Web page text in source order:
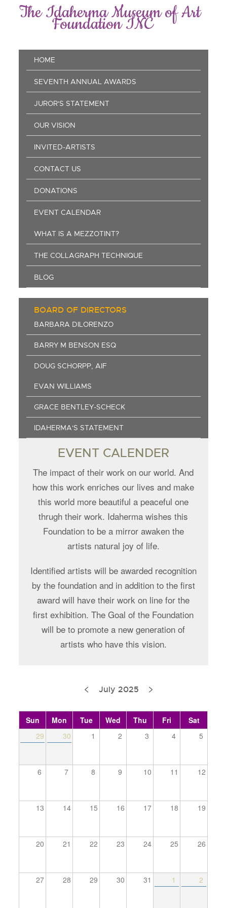
The Idaherma Museum of Art
Foundation INC
Main
navigation
HOME
SEVENTH ANNUAL AWARDS
JUROR'S STATEMENT
OUR VISION
INVITED-ARTISTS
CONTACT US
DONATIONS
EVENT CALENDAR
WHAT IS A MEZZOTINT?
THE COLLAGRAPH TECHNIQUE
BLOG
BOARD OF DIRECTORS
BARBARA DILORENZO
BARRY M BENSON ESQ
DOUG SCHORPP, AIF
EVAN WILLIAMS
GRACE BENTLEY-SCHECK
IDAHERMA'S STATEMENT
EVENT CALENDER
The impact of their work on our world. And
how this work enriches our lives and make
this world more beautiful a peaceful one
thrugh their work. Idaherma wishes this
Foundation to be a mirror awaken the
artists natural joy of life.
Identified artists will be awarded recognition
by the foundation and in addition to the first
award will have their work on line for the
first exhibition. The Goal of the Foundation
will be to promote a new generation of
artists who have this vision.
< July 2025 >
Sun Mon Tue Wed Thu Fri
Sat
29
30 1 2 3 4 5
6 7 8 9 10 11 12
13 14 15 16 17 18 19
20 21 22 23 24 25 26
27 28 29 30 31 1 2